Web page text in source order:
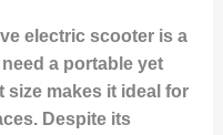
electric scooter is a
a portable yet
makes it ideal for
Despite its